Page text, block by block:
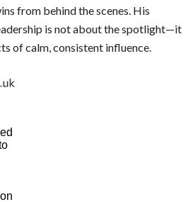
from behind the scenes. His
is not about the spotlight—it
of calm, consistent influence.